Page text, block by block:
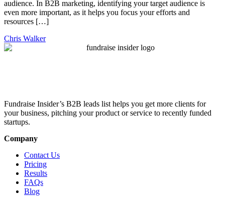
audience. In B2B marketing, identifying your target audience is
even more important, as it helps you focus your efforts and
resources […]
Chris Walker
Fundraise Insider’s B2B leads list helps you get more clients for
your business, pitching your product or service to recently funded
startups.
Company
Contact Us
Pricing
Results
FAQs
Blog